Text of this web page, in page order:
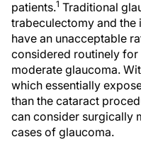
patients.1 Traditional
trabeculectomy and the
have an unacceptable
considered routinely
moderate glaucoma.
which essentially
than the cataract
can consider surgically
cases of glaucoma.